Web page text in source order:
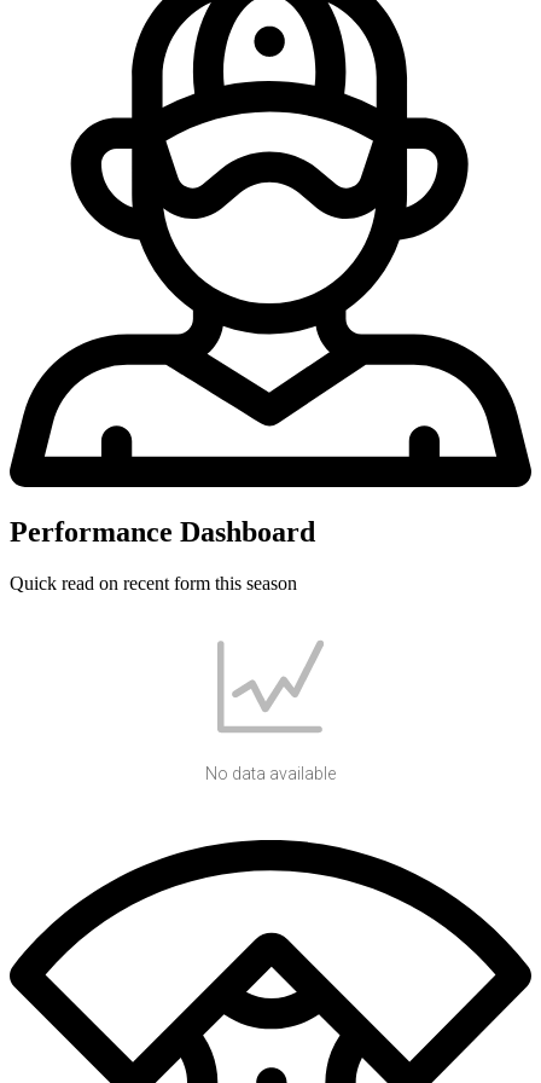
Performance Dashboard
Quick read on recent form this season
No data available